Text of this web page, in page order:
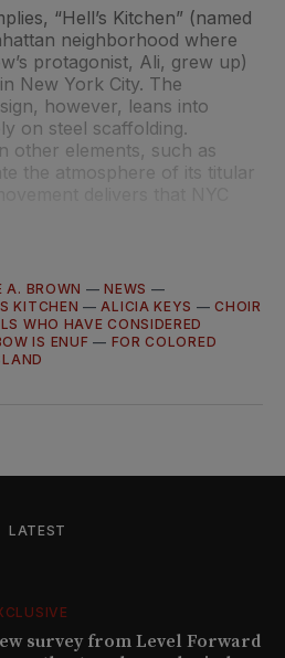
“Hell’s Kitchen” (named
neighborhood where
protagonist, Ali, grew up)
New York City. The
however, leans into
on steel scaffolding.
other elements, such as
the atmosphere of its titular
A. BROWN —NEWS —
KITCHEN — ALICIA KEYS —CHOIR
WHO HAVE CONSIDERED
IS ENUF — FOR COLORED
LATEST
survey from Level Forward